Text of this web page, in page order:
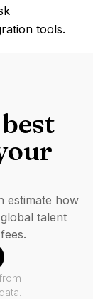
tools.
estimate how
talent